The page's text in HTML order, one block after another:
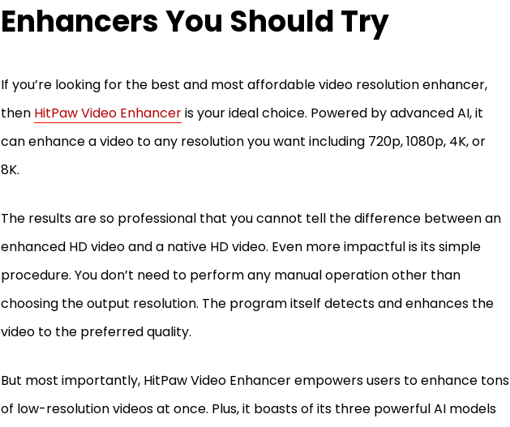
Enhancers You Should Try
If you’re looking for the best and most affordable video resolution enhancer,
then HitPaw Video Enhanceris your ideal choice. Powered by advanced AI, it
can enhance a video to any resolution you want including 720p, 1080p, 4K, or
8K.
The results are so professional that you cannot tell the difference between an
enhanced HD video and a native HD video. Even more impactful is its simple
procedure. You don’t need to perform any manual operation other than
choosing the output resolution. The program itself detects and enhances the
video to the preferred quality.
But most importantly, HitPaw Video Enhancer empowers users to enhance tons
of low-resolution videos at once. Plus, it boasts of its three powerful AI models